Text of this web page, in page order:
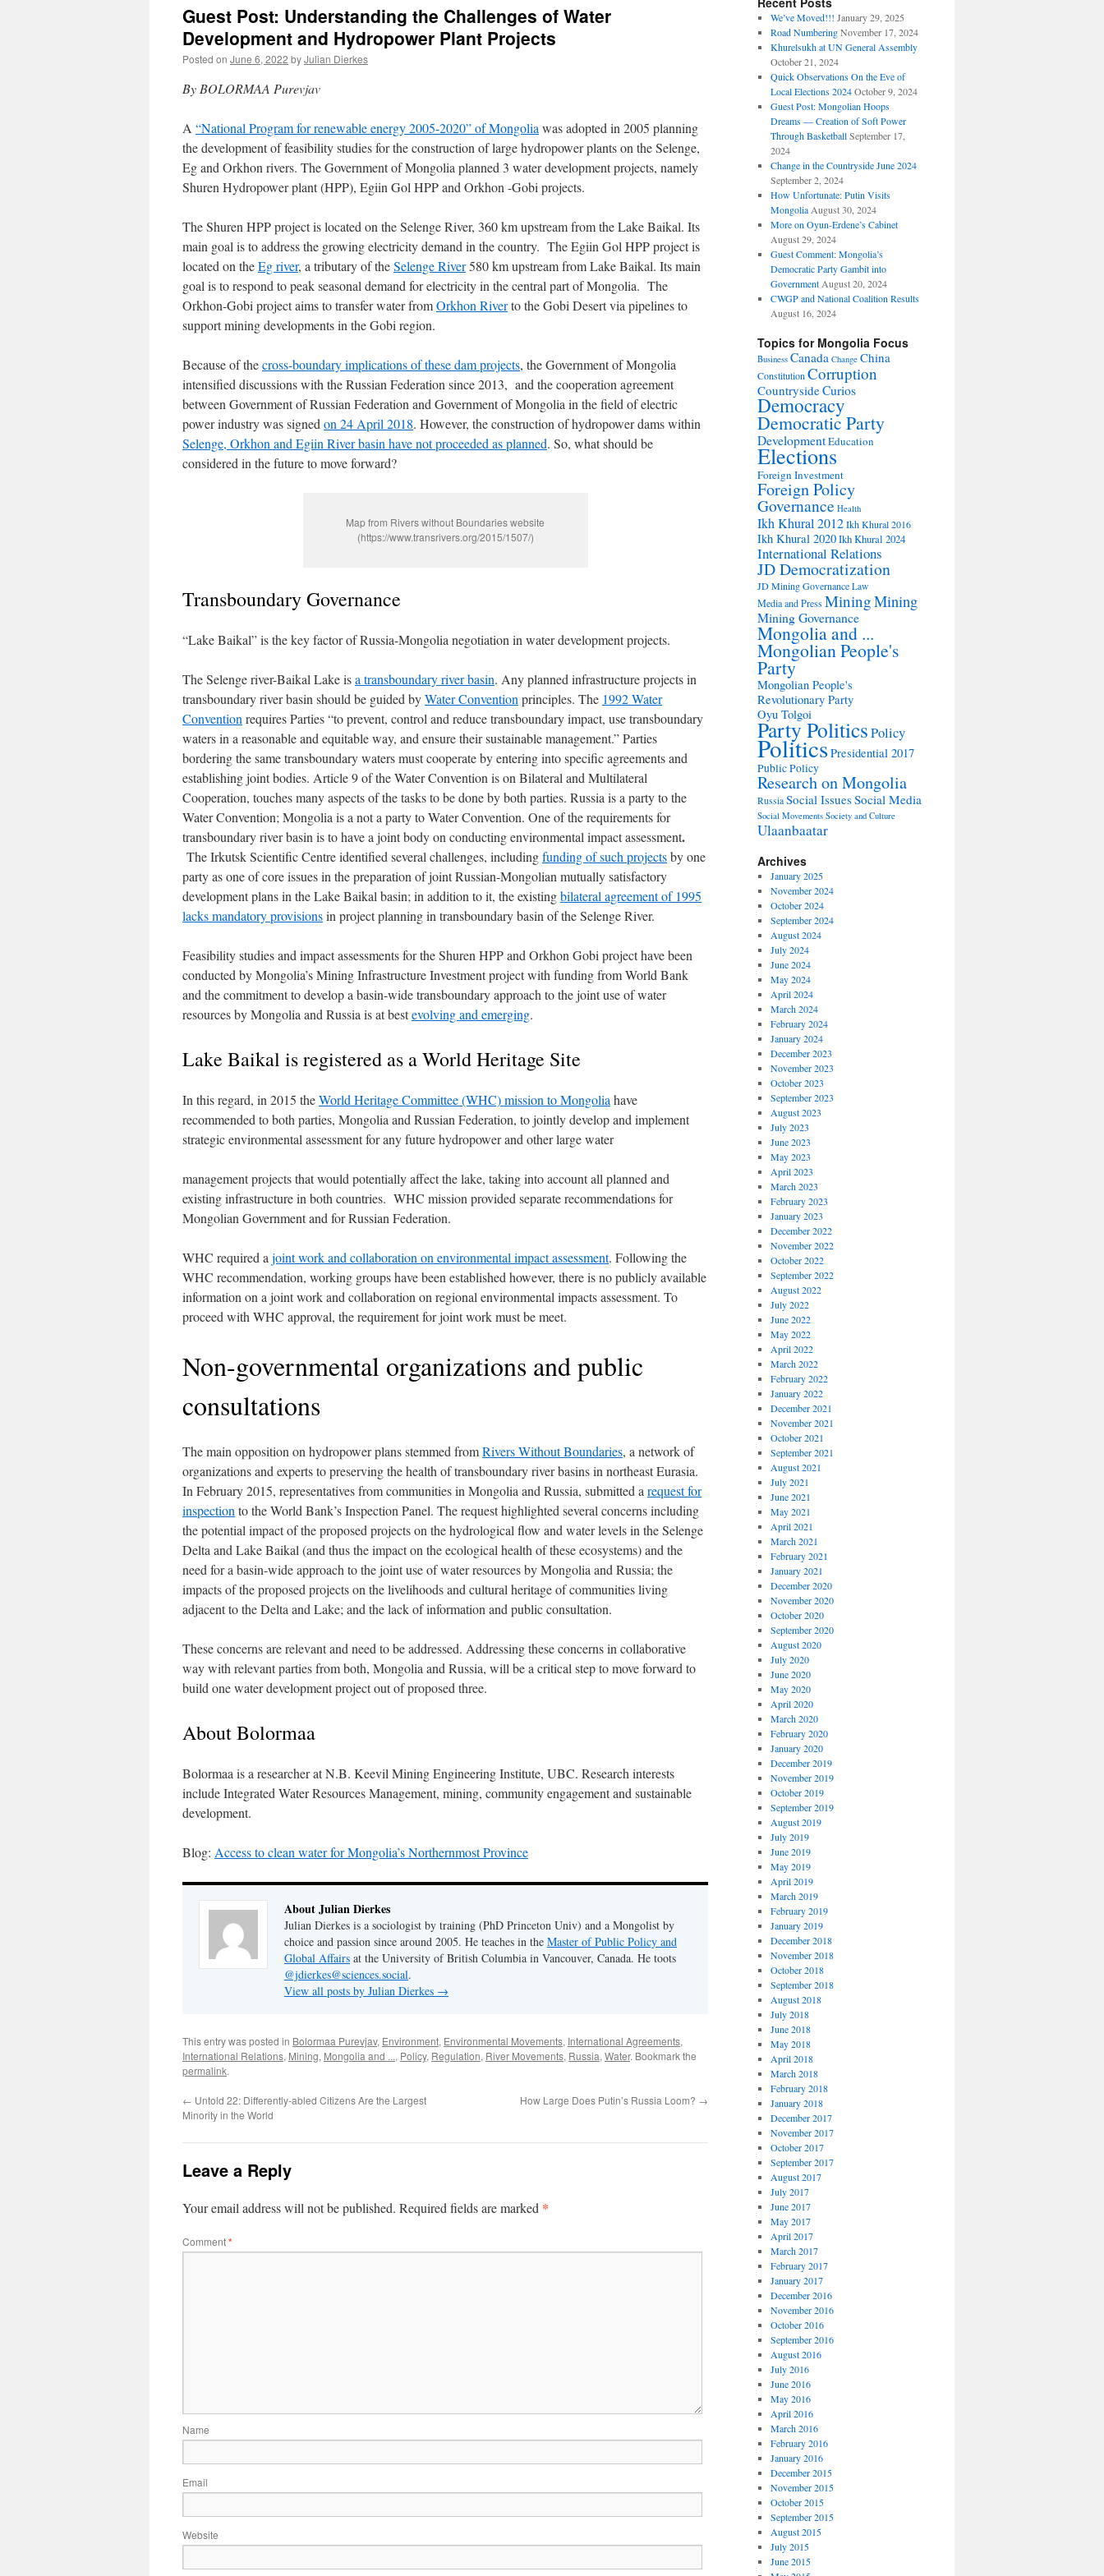
Guest Post: Understanding the Challenges of Water
Development and Hydropower Plant Projects
Posted on June 6, 2022 byJulian Dierkes
By BOLORMAA Purevjav
A “National Program for renewable energy 2005-2020” of Mongolia was adopted in 2005 planning
the development of feasibility studies for the construction of large hydropower plants on the Selenge,
Eg and Orkhon rivers. The Government of Mongolia planned 3 water development projects, namely
Shuren Hydropower plant (HPP), Egiin Gol HPP and Orkhon -Gobi projects.
The Shuren HPP project is located on the Selenge River, 360 km upstream from the Lake Baikal. Its
main goal is to address the growing electricity demand in the country. The Egiin Gol HPP project is
located on theEg river, a tributary of theSelenge River580 km upstream from Lake Baikal. Its main
goal is to respond to peak seasonal demand for electricity in the central part of Mongolia. The
Orkhon-Gobi project aims to transfer water fromOrkhon Riverto the Gobi Desert via pipelines to
support mining developments in the Gobi region.
Because of thecross-boundary implications of these dam projects, the Government of Mongolia
intensified discussions with the Russian Federation since 2013, and the cooperation agreement
between Government of Russian Federation and Government of Mongolia in the field of electric
power industry was signed on 24 April 2018. However, the construction of hydropower dams within
Selenge, Orkhon and Egiin River basin have not proceeded as planned. So, what should be
considered in the future to move forward?
Map from Rivers without Boundaries website
(https://www.transrivers.org/2015/1507/)
Transboundary Governance
“Lake Baikal” is the key factor of Russia-Mongolia negotiation in water development projects.
The Selenge river-Baikal Lake isa transboundary river basin. Any planned infrastructure projects in
transboundary river basin should be guided byWater Convention principles. The 1992 Water
Convention requires Parties “to prevent, control and reduce transboundary impact, use transboundary
waters in a reasonable and equitable way, and ensure their sustainable management.” Parties
bordering the same transboundary waters must cooperate by entering into specific agreements and
establishing joint bodies. Article 9 of the Water Convention is on Bilateral and Multilateral
Cooperation, touches many aspects of the tasks to be done by both parties. Russia is a party to the
Water Convention; Mongolia is a not a party to Water Convention. One of the requirements for
transboundary river basin is to have a joint body on conducting environmental impact assessment.
The Irkutsk Scientific Centre identified several challenges, includingfunding of such projectsby one
party as one of core issues in the preparation of joint Russian-Mongolian mutually satisfactory
development plans in the Lake Baikal basin; in addition to it, the existingbilateral agreement of 1995
lacks mandatory provisionsin project planning in transboundary basin of the Selenge River.
Feasibility studies and impact assessments for the Shuren HPP and Orkhon Gobi project have been
conducted by Mongolia’s Mining Infrastructure Investment project with funding from World Bank
and the commitment to develop a basin-wide transboundary approach to the joint use of water
resources by Mongolia and Russia is at bestevolving and emerging.
Lake Baikal is registered as a World Heritage Site
In this regard, in 2015 theWorld Heritage Committee (WHC) mission to Mongolia have
recommended to both parties, Mongolia and Russian Federation, to jointly develop and implement
strategic environmental assessment for any future hydropower and other large water
management projects that would potentially affect the lake, taking into account all planned and
existing infrastructure in both countries. WHC mission provided separate recommendations for
Mongolian Government and for Russian Federation.
WHC required a joint work and collaboration on environmental impact assessment. Following the
WHC recommendation, working groups have been established however, there is no publicly available
information on a joint work and collaboration on regional environmental impacts assessment. To
proceed with WHC approval, the requirement for joint work must be meet.
Non-governmental organizations and public
consultations
The main opposition on hydropower plans stemmed fromRivers Without Boundaries, a network of
organizations and experts to preserving the health of transboundary river basins in northeast Eurasia.
In February 2015, representatives from communities in Mongolia and Russia, submitted a request for
inspection to the World Bank’s Inspection Panel. The request highlighted several concerns including
the potential impact of the proposed projects on the hydrological flow and water levels in the Selenge
Delta and Lake Baikal (and thus the impact on the ecological health of these ecosystems) and the
need for a basin-wide approach to the joint use of water resources by Mongolia and Russia; the
impacts of the proposed projects on the livelihoods and cultural heritage of communities living
adjacent to the Delta and Lake; and the lack of information and public consultation.
These concerns are relevant and need to be addressed. Addressing these concerns in collaborative
way with relevant parties from both, Mongolia and Russia, will be a critical step to move forward to
build one water development project out of proposed three.
About Bolormaa
Bolormaa is a researcher at N.B. Keevil Mining Engineering Institute, UBC. Research interests
include Integrated Water Resources Management, mining, community engagement and sustainable
development.
Blog: Access to clean water for Mongolia’s Northernmost Province
About Julian Dierkes
Julian Dierkes is a sociologist by training (PhD Princeton Univ) and a Mongolist by
choice and passion since around 2005. He teaches in the Master of Public Policy and
Global Affairs at the University of British Columbia in Vancouver, Canada. He toots
@jdierkes@sciences.social.
View all posts by Julian Dierkes →
This entry was posted in Bolormaa Purevjav, Environment, Environmental Movements, International Agreements,
International Relations, Mining, Mongolia and ..., Policy, Regulation, River Movements, Russia, Water. Bookmark the
permalink.
← Untold 22: Differently-abled Citizens Are the Largest
Minority in the World
How Large Does Putin’s Russia Loom? →
Leave a Reply
Your email address will not be published. Required fields are marked *
Comment*
Name
Email
Website
We’ve Moved!!! January 29, 2025
Road Numbering November 17, 2024
Khurelsukh at UN General Assembly
October 21, 2024
Quick Observations On the Eve of
Local Elections 2024 October 9, 2024
Guest Post: Mongolian Hoops
Dreams — Creation of Soft Power
Through Basketball September 17,
2024
Change in the Countryside June 2024
September 2, 2024
How Unfortunate: Putin Visits
Mongolia August 30, 2024
More on Oyun-Erdene’s Cabinet
August 29, 2024
Guest Comment: Mongolia’s
Democratic Party Gambit into
Government August 20, 2024
CWGP and National Coalition Results
August 16, 2024
Topics for Mongolia Focus
Business Canada Change China
ConstitutionCorruption
CountrysideCurios
Democracy
Democratic Party
DevelopmentEducation
Elections
Foreign Investment
Foreign Policy
Governance Health
Ikh Khural 2012Ikh Khural 2016
Ikh Khural 2020Ikh Khural 2024
International Relations
JD Democratization
JD Mining Governance Law
Media and PressMiningMining
Mining Governance
Mongolia and ...
Mongolian People's
Party
Mongolian People's
Revolutionary Party
Oyu Tolgoi
Party PoliticsPolicy
PoliticsPresidential 2017
Public Policy
Research on Mongolia
RussiaSocial IssuesSocial Media
Social Movements Society and Culture
Ulaanbaatar
Archives
January 2025
November 2024
October 2024
September 2024
August 2024
July 2024
June 2024
May 2024
April 2024
March 2024
February 2024
January 2024
December 2023
November 2023
October 2023
September 2023
August 2023
July 2023
June 2023
May 2023
April 2023
March 2023
February 2023
January 2023
December 2022
November 2022
October 2022
September 2022
August 2022
July 2022
June 2022
May 2022
April 2022
March 2022
February 2022
January 2022
December 2021
November 2021
October 2021
September 2021
August 2021
July 2021
June 2021
May 2021
April 2021
March 2021
February 2021
January 2021
December 2020
November 2020
October 2020
September 2020
August 2020
July 2020
June 2020
May 2020
April 2020
March 2020
February 2020
January 2020
December 2019
November 2019
October 2019
September 2019
August 2019
July 2019
June 2019
May 2019
April 2019
March 2019
February 2019
January 2019
December 2018
November 2018
October 2018
September 2018
August 2018
July 2018
June 2018
May 2018
April 2018
March 2018
February 2018
January 2018
December 2017
November 2017
October 2017
September 2017
August 2017
July 2017
June 2017
May 2017
April 2017
March 2017
February 2017
January 2017
December 2016
November 2016
October 2016
September 2016
August 2016
July 2016
June 2016
May 2016
April 2016
March 2016
February 2016
January 2016
December 2015
November 2015
October 2015
September 2015
August 2015
July 2015
June 2015